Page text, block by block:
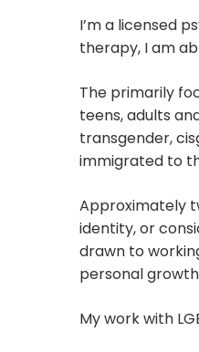
I’m a licensed
therapy, I am
The primarily
teens, adults
transgender,
immigrated to
Approximately
identity, or
drawn to
personal
My work with